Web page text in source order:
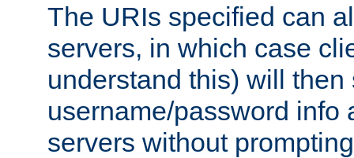
The URIs specified can
servers, in which case
understand this) will then
username/password info
servers without